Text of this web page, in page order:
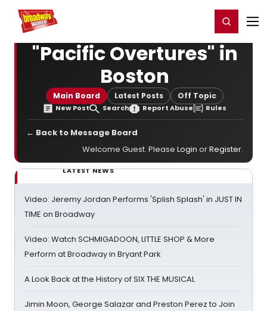
Home For You Register/Login
"Pacific Overtures" in
Boston
Main Board Latest Posts Off Topic
New Post Search Report Abuse Rules
← Back to Message Board
Welcome Guest. Please Login orRegister.
LATEST NEWS
Video: Jeremy Jordan Performs 'Splish Splash' in JUST IN
TIME on Broadway
Video: Watch SCHMIGADOON, LITTLE SHOP & More
Perform at Broadway in Bryant Park
A Look Back at the History of SIX THE MUSICAL
Jimin Moon, George Salazar and Preston Perez to Join